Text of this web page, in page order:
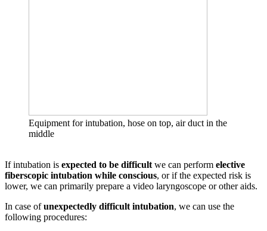
Equipment for intubation, hose on top, air duct in the
middle
If intubation is expected to be difficult we can perform elective
fiberscopic intubation while conscious, or if the expected risk is
lower, we can primarily prepare a video laryngoscope or other aids.
In case ofunexpectedly difficult intubation, we can use the
following procedures: